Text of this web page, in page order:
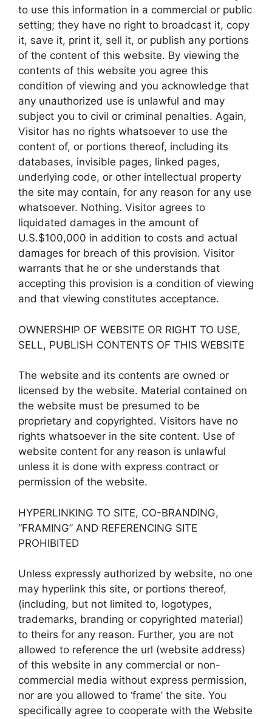
to use this information in a commercial or public
setting; they have no right to broadcast it, copy
it, save it, print it, sell it, or publish any portions
of the content of this website. By viewing the
contents of this website you agree this
condition of viewing and you acknowledge that
any unauthorized use is unlawful and may
subject you to civil or criminal penalties. Again,
Visitor has no rights whatsoever to use the
content of, or portions thereof, including its
databases, invisible pages, linked pages,
underlying code, or other intellectual property
the site may contain, for any reason for any use
whatsoever. Nothing. Visitor agrees to
liquidated damages in the amount of
U.S.$100,000 in addition to costs and actual
damages for breach of this provision. Visitor
warrants that he or she understands that
accepting this provision is a condition of viewing
and that viewing constitutes acceptance.
OWNERSHIP OF WEBSITE OR RIGHT TO USE,
SELL, PUBLISH CONTENTS OF THIS WEBSITE
The website and its contents are owned or
licensed by the website. Material contained on
the website must be presumed to be
proprietary and copyrighted. Visitors have no
rights whatsoever in the site content. Use of
website content for any reason is unlawful
unless it is done with express contract or
permission of the website.
HYPERLINKING TO SITE, CO-BRANDING,
“FRAMING” AND REFERENCING SITE
PROHIBITED
Unless expressly authorized by website, no one
may hyperlink this site, or portions thereof,
(including, but not limited to, logotypes,
trademarks, branding or copyrighted material)
to theirs for any reason. Further, you are not
allowed to reference the url (website address)
of this website in any commercial or non-
commercial media without express permission,
nor are you allowed to ‘frame’ the site. You
specifically agree to cooperate with the Website